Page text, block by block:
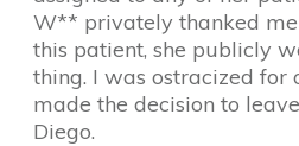
W** privately thanked
this patient, she publicly
thing. I was ostracized for
made the decision to
Diego.